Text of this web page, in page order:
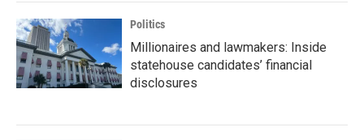
Politics
Millionaires and lawmakers: Inside
statehouse candidates’ financial
disclosures